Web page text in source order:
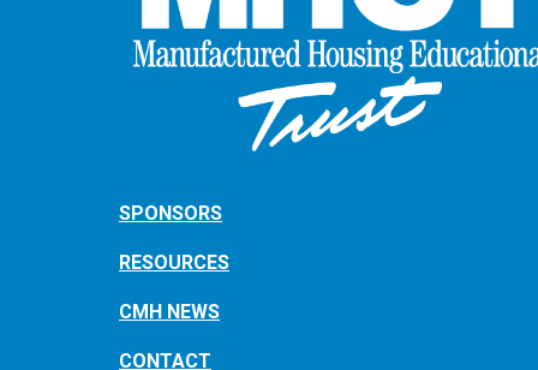
SPONSORS
RESOURCES
CMH NEWS
CONTACT